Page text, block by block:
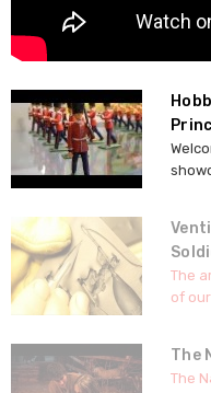
The
of
The
The